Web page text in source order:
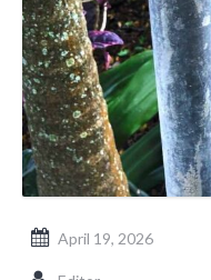
April 19, 2026